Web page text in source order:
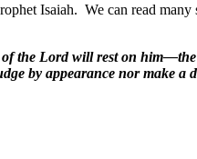
Isaiah. We can read
the Lord will rest on
by appearance nor make a